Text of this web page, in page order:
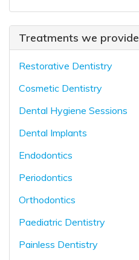
Treatments we provide
Restorative Dentistry
Cosmetic Dentistry
Dental Hygiene Sessions
Dental Implants
Endodontics
Periodontics
Orthodontics
Paediatric Dentistry
Painless Dentistry